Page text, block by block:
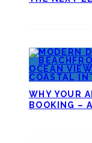
WHY YOUR
BOOKING –